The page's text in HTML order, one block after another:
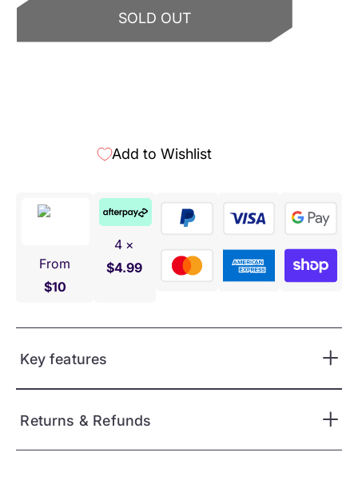
SOLD OUT
Add to Wishlist
From
$10
4 ×
$4.99
Key features
Returns & Refunds